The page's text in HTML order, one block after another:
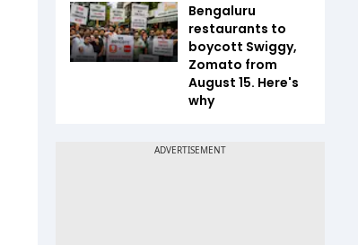
Bengaluru
restaurants to
boycott Swiggy,
Zomato from
August 15. Here's
why